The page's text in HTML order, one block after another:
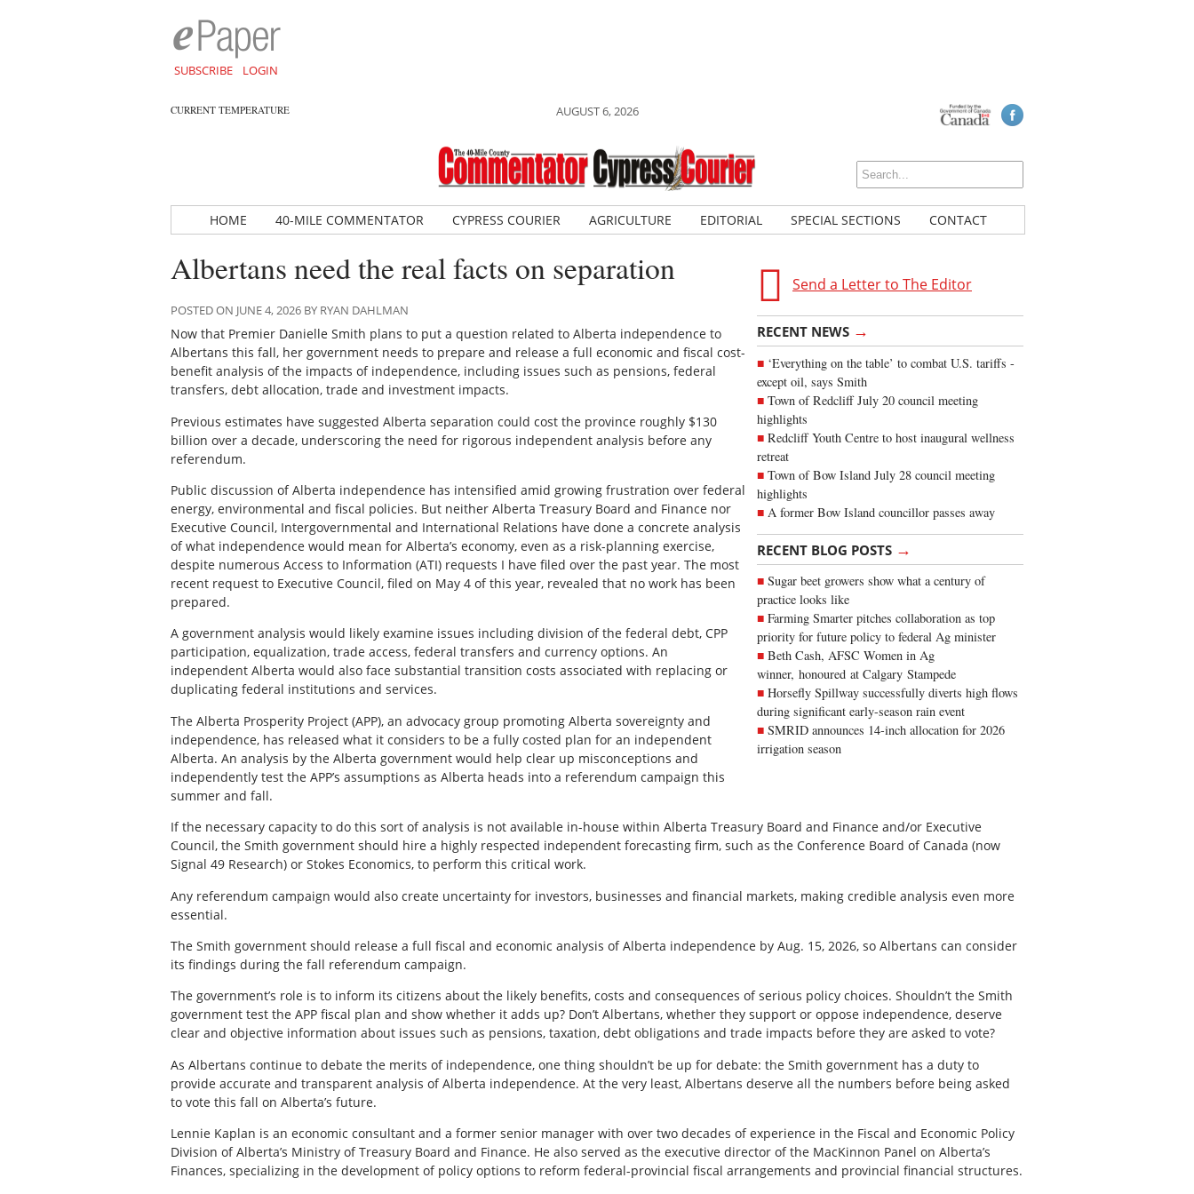
SUBSCRIBE LOGIN
CURRENT TEMPERATURE AUGUST 6, 2026
HOME 40-MILE COMMENTATOR CYPRESS COURIER AGRICULTURE EDITORIAL SPECIAL SECTIONS CONTACT
Send a Letter to The Editor
RECENT NEWS →
‘Everything on the table’ to combat U.S. tariffs -
except oil, says Smith
Town of Redcliff July 20 council meeting
highlights
Redcliff Youth Centre to host inaugural wellness
retreat
Town of Bow Island July 28 council meeting
highlights
A former Bow Island councillor passes away
RECENT BLOG POSTS →
Sugar beet growers show what a century of
practice looks like
Farming Smarter pitches collaboration as top
priority for future policy to federal Ag minister
Beth Cash, AFSC Women in Ag
winner, honoured at Calgary Stampede
Horsefly Spillway successfully diverts high flows
during significant early-season rain event
SMRID announces 14-inch allocation for 2026
irrigation season
Albertans need the real facts on separation
POSTED ON JUNE 4, 2026 BY RYAN DAHLMAN
Now that Premier Danielle Smith plans to put a question related to Alberta independence to
Albertans this fall, her government needs to prepare and release a full economic and fiscal cost-
benefit analysis of the impacts of independence, including issues such as pensions, federal
transfers, debt allocation, trade and investment impacts.
Previous estimates have suggested Alberta separation could cost the province roughly $130
billion over a decade, underscoring the need for rigorous independent analysis before any
referendum.
Public discussion of Alberta independence has intensified amid growing frustration over federal
energy, environmental and fiscal policies. But neither Alberta Treasury Board and Finance nor
Executive Council, Intergovernmental and International Relations have done a concrete analysis
of what independence would mean for Alberta’s economy, even as a risk-planning exercise,
despite numerous Access to Information (ATI) requests I have filed over the past year. The most
recent request to Executive Council, filed on May 4 of this year, revealed that no work has been
prepared.
A government analysis would likely examine issues including division of the federal debt, CPP
participation, equalization, trade access, federal transfers and currency options. An
independent Alberta would also face substantial transition costs associated with replacing or
duplicating federal institutions and services.
The Alberta Prosperity Project (APP), an advocacy group promoting Alberta sovereignty and
independence, has released what it considers to be a fully costed plan for an independent
Alberta. An analysis by the Alberta government would help clear up misconceptions and
independently test the APP’s assumptions as Alberta heads into a referendum campaign this
summer and fall.
If the necessary capacity to do this sort of analysis is not available in-house within Alberta Treasury Board and Finance and/or Executive
Council, the Smith government should hire a highly respected independent forecasting firm, such as the Conference Board of Canada (now
Signal 49 Research) or Stokes Economics, to perform this critical work.
Any referendum campaign would also create uncertainty for investors, businesses and financial markets, making credible analysis even more
essential.
The Smith government should release a full fiscal and economic analysis of Alberta independence by Aug. 15, 2026, so Albertans can consider
its findings during the fall referendum campaign.
The government’s role is to inform its citizens about the likely benefits, costs and consequences of serious policy choices. Shouldn’t the Smith
government test the APP fiscal plan and show whether it adds up? Don’t Albertans, whether they support or oppose independence, deserve
clear and objective information about issues such as pensions, taxation, debt obligations and trade impacts before they are asked to vote?
As Albertans continue to debate the merits of independence, one thing shouldn’t be up for debate: the Smith government has a duty to
provide accurate and transparent analysis of Alberta independence. At the very least, Albertans deserve all the numbers before being asked
to vote this fall on Alberta’s future.
Lennie Kaplan is an economic consultant and a former senior manager with over two decades of experience in the Fiscal and Economic Policy
Division of Alberta’s Ministry of Treasury Board and Finance. He also served as the executive director of the MacKinnon Panel on Alberta’s
Finances, specializing in the development of policy options to reform federal-provincial fiscal arrangements and provincial financial structures.